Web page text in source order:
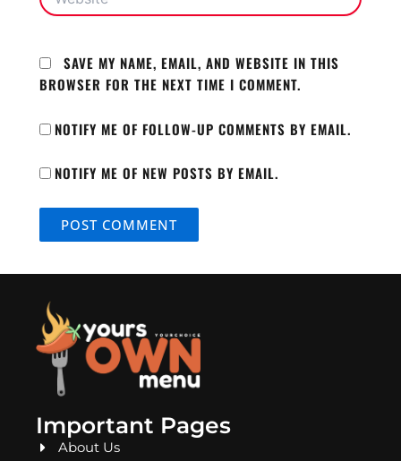
SAVE MY NAME, EMAIL, AND WEBSITE IN THIS
BROWSER FOR THE NEXT TIME I COMMENT.
NOTIFY ME OF FOLLOW-UP COMMENTS BY EMAIL.
NOTIFY ME OF NEW POSTS BY EMAIL.
Important Pages
About Us